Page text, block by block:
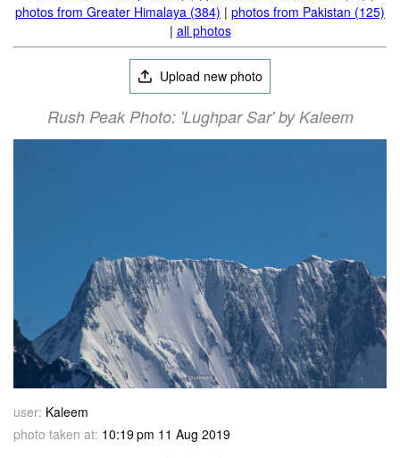
photos from Greater Himalaya (384) | photos from Pakistan (125)
| all photos
Upload new photo
Rush Peak Photo: 'Lughpar Sar' by Kaleem
user: Kaleem
photo taken at: 10:19 pm 11 Aug 2019